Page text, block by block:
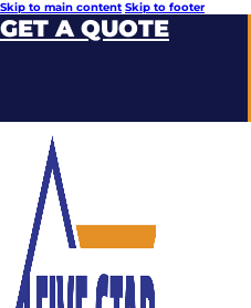
Skip to main content Skip to footer
GET A QUOTE